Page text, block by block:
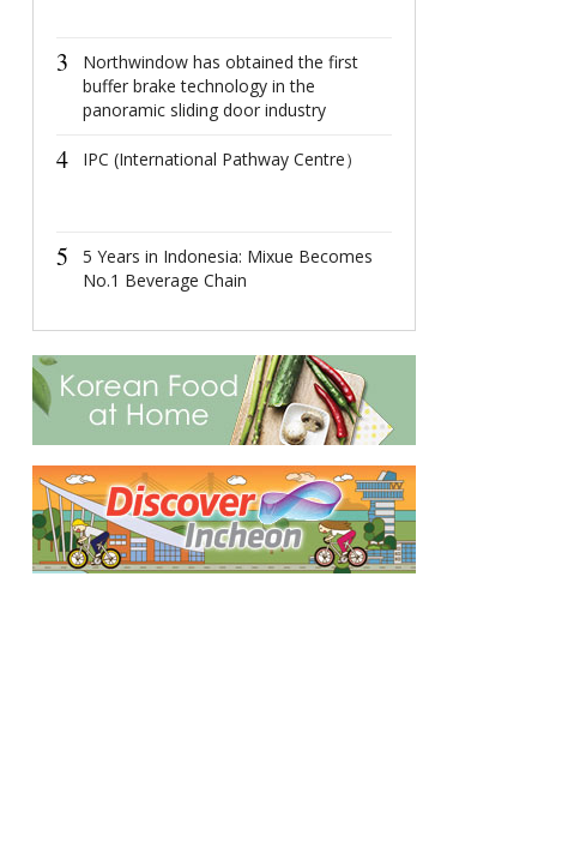
3
Northwindow has obtained the first
buffer brake technology in the
panoramic sliding door industry
4 IPC (International Pathway Centre）
5
5 Years in Indonesia: Mixue Becomes
No.1 Beverage Chain